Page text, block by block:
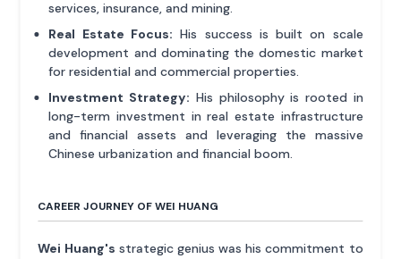
services, insurance, and mining.
Real Estate Focus: His success is built on scale
development and dominating the domestic market
for residential and commercial properties.
Investment Strategy: His philosophy is rooted in
long-term investment in real estate infrastructure
and financial assets and leveraging the massive
Chinese urbanization and financial boom.
CAREER JOURNEY OF WEI HUANG
Wei Huang's strategic genius was his commitment to